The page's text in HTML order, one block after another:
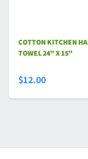
COTTON KITCHEN
TOWEL 24" X 15"
$12.00